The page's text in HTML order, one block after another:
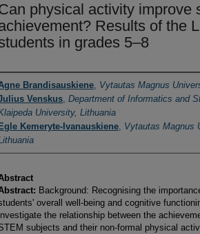
physical activity improve
Results of the
in grades 5–8
Brandisauskiene, Vytautas Magnus
Venskus, Department of Informatics and
University, Lithuania
Egle Kemeryte-Ivanauskiene, Vytautas Magnus
Background: Recognising the
overall well-being and cognitive
the relationship between the
subjects and their non-formal physical